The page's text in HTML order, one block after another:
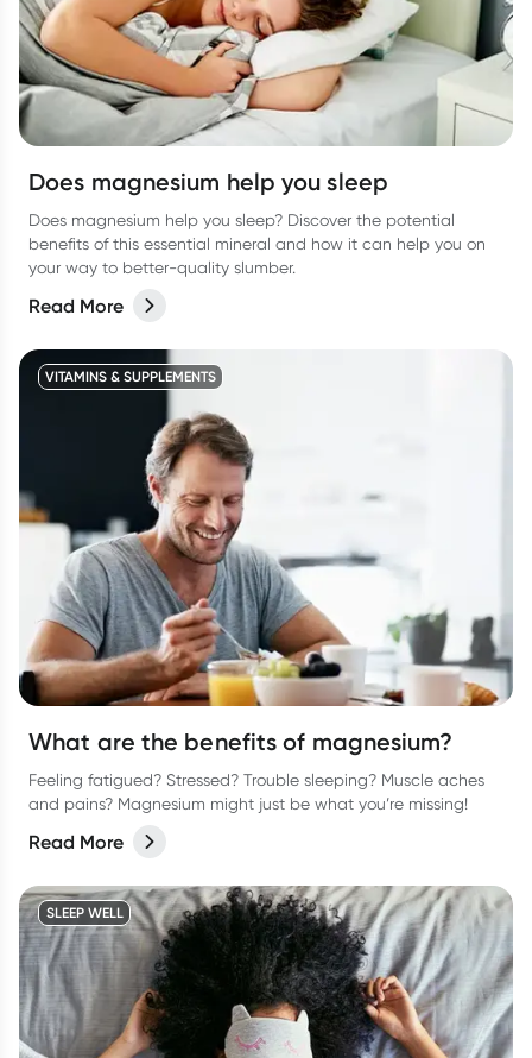
Does magnesium help you sleep
Does magnesium help you sleep? Discover the potential
benefits of this essential mineral and how it can help you on
your way to better-quality slumber.
Read More
VITAMINS & SUPPLEMENTS
What are the benefits of magnesium?
Feeling fatigued? Stressed? Trouble sleeping? Muscle aches
and pains? Magnesium might just be what you’re missing!
Read More
SLEEP WELL